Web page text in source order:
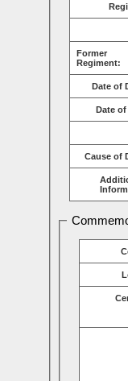
Former
Regiment:
Date of
Date
Cause of